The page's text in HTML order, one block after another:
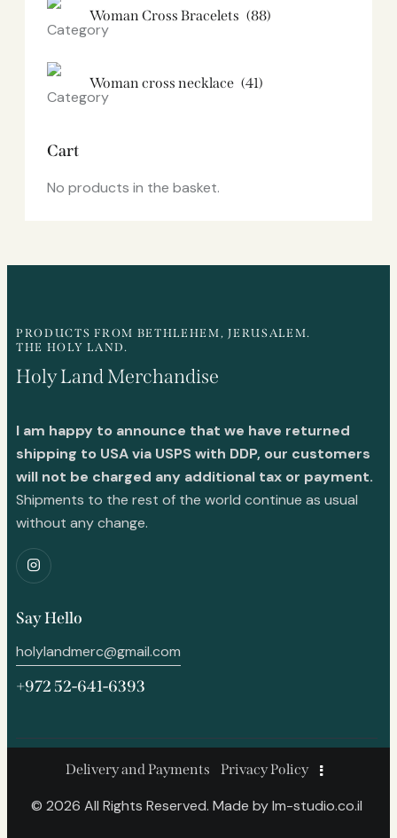
Woman Cross Bracelets (88)
Woman cross necklace (41)
Cart
No products in the basket.
PRODUCTS FROM BETHLEHEM, JERUSALEM.
THE HOLY LAND.
Holy Land Merchandise
I am happy to announce that we have returned
shipping to USA via USPS with DDP, our customers
will not be charged any additional tax or payment.
Shipments to the rest of the world continue as usual
without any change.
Say Hello
holylandmerc@gmail.com
+972 52-641-6393
Delivery and Payments Privacy Policy
© 2026 All Rights Reserved. Made bylm-studio.co.il